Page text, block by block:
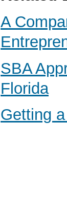
A
SBA
Florida
Getting